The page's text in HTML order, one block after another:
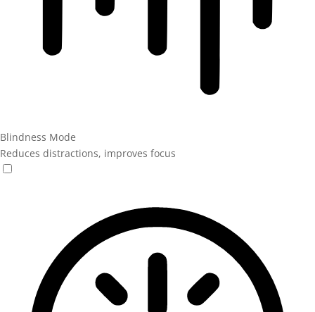
Blindness Mode
Reduces distractions, improves focus